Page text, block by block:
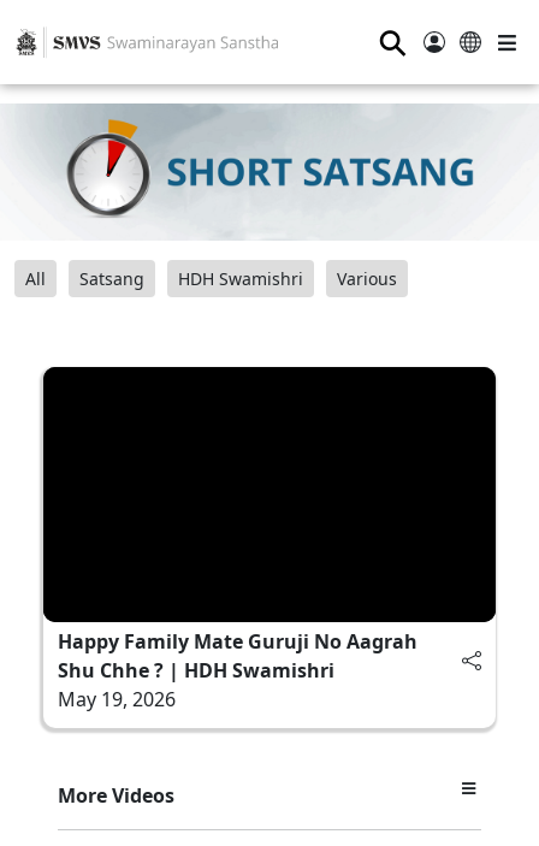
⚲
All Satsang HDH Swamishri Various
Happy Family Mate Guruji No Aagrah
Shu Chhe ? | HDH Swamishri
May 19, 2026
More Videos